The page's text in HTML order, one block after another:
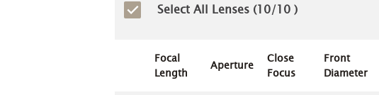
Select All Lenses (10/10 )
Focal
Length
Aperture
Close
Focus
Front
Diameter